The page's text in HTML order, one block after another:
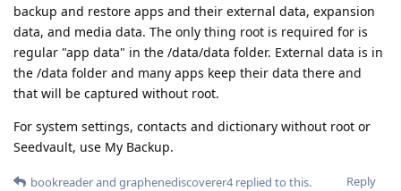
backup and restore apps and their external data, expansion
data, and media data. The only thing root is required for is
regular "app data" in the /data/data folder. External data is in
the /data folder and many apps keep their data there and
that will be captured without root.
For system settings, contacts and dictionary without root or
Seedvault, use My Backup.
Reply
bookreaderand graphenediscoverer4replied to this.